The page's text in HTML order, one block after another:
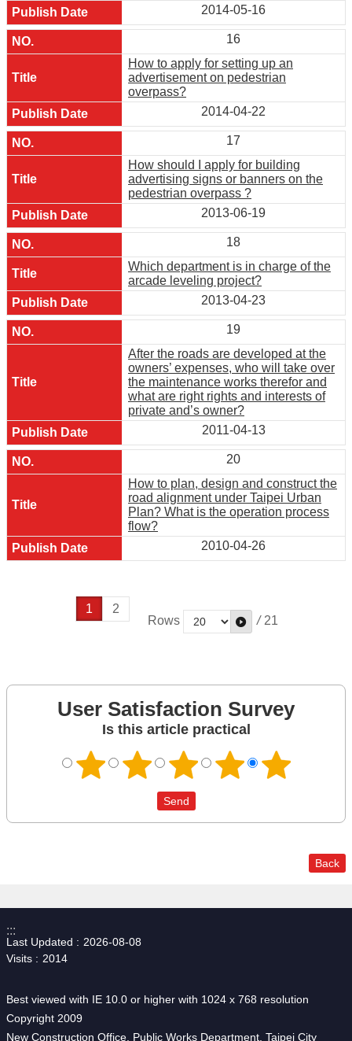
2014-05-16
16
How to apply for setting up an
advertisement on pedestrian
overpass?
2014-04-22
17
How should I apply for building
advertising signs or banners on the
pedestrian overpass ?
2013-06-19
18
Which department is in charge of the
arcade leveling project?
2013-04-23
19
After the roads are developed at the
owners’ expenses, who will take over
the maintenance works therefor and
what are right rights and interests of
private and’s owner?
2011-04-13
20
How to plan, design and construct the
road alignment under Taipei Urban
Plan? What is the operation process
flow?
2010-04-26
1
2
Rows
/ 21
User Satisfaction Survey
Is this article practical
Back
:::
Last Updated
2026-08-08
Visits
2014
Best viewed with IE 10.0 or higher with 1024 x 768 resolution
Copyright 2009
New Construction Office, Public Works Department, Taipei City